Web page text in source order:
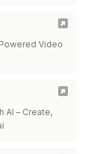
Video
AI – Create,